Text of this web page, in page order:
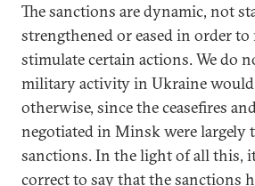
The sanctions are dynamic, not
strengthened or eased in order
stimulate certain actions. We do
military activity in Ukraine would
otherwise, since the ceasefires
negotiated in Minsk were largely
sanctions. In the light of all this,
correct to say that the sanctions